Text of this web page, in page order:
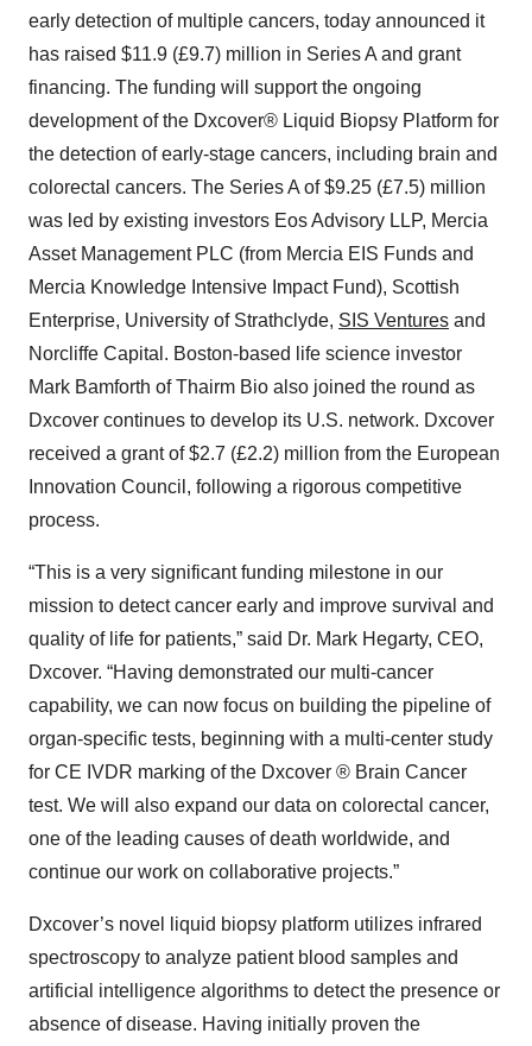
early detection of multiple cancers, today announced it
has raised $11.9 (£9.7) million in Series A and grant
financing. The funding will support the ongoing
development of the Dxcover® Liquid Biopsy Platform for
the detection of early-stage cancers, including brain and
colorectal cancers. The Series A of $9.25 (£7.5) million
was led by existing investors Eos Advisory LLP, Mercia
Asset Management PLC (from Mercia EIS Funds and
Mercia Knowledge Intensive Impact Fund), Scottish
Enterprise, University of Strathclyde, SIS Ventures and
Norcliffe Capital. Boston-based life science investor
Mark Bamforth of Thairm Bio also joined the round as
Dxcover continues to develop its U.S. network. Dxcover
received a grant of $2.7 (£2.2) million from the European
Innovation Council, following a rigorous competitive
process.
“This is a very significant funding milestone in our
mission to detect cancer early and improve survival and
quality of life for patients,” said Dr. Mark Hegarty, CEO,
Dxcover. “Having demonstrated our multi-cancer
capability, we can now focus on building the pipeline of
organ-specific tests, beginning with a multi-center study
for CE IVDR marking of the Dxcover ® Brain Cancer
test. We will also expand our data on colorectal cancer,
one of the leading causes of death worldwide, and
continue our work on collaborative projects.”
Dxcover’s novel liquid biopsy platform utilizes infrared
spectroscopy to analyze patient blood samples and
artificial intelligence algorithms to detect the presence or
absence of disease. Having initially proven the